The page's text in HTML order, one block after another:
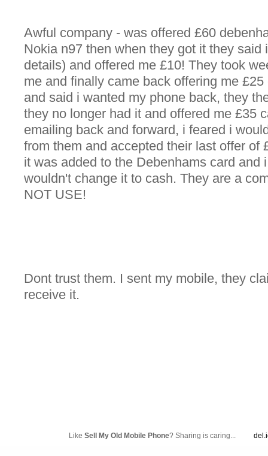
Awful company - was offered £60
Nokia n97 then when they got it they said
details) and offered me £10! They took
me and finally came back offering me
and said i wanted my phone back, they
they no longer had it and offered me £35
emailing back and forward, i feared i
from them and accepted their last offer of
it was added to the Debenhams card and
wouldn't change it to cash. They are a
NOT USE!
Dont trust them. I sent my mobile, they
receive it.
Like Sell My Old Mobile Phone? Sharing is caring...